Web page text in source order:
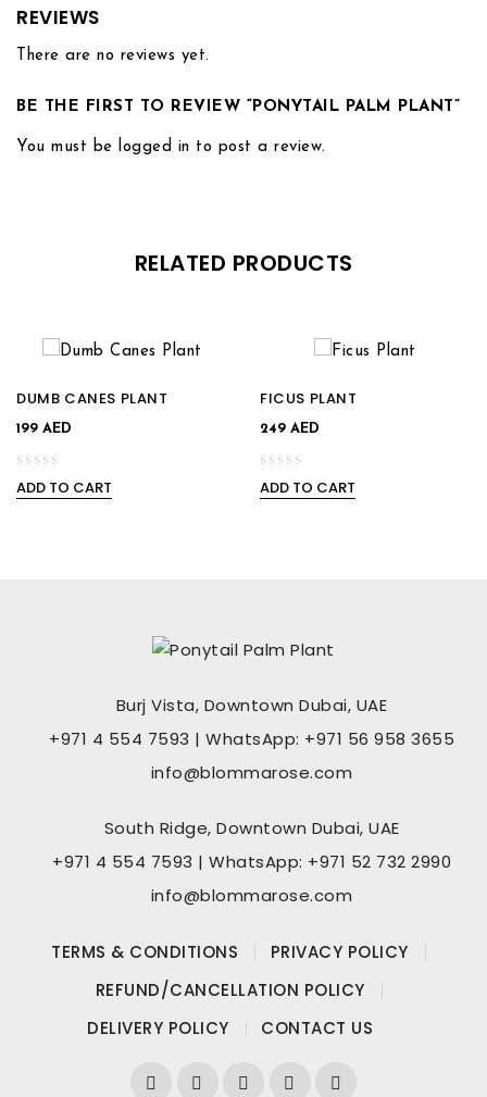
REVIEWS
There are no reviews yet.
BE THE FIRST TO REVIEW “PONYTAIL PALM PLANT”
You must be logged in to post a review.
RELATED PRODUCTS
DUMB CANES PLANT
199 AED
0
ADD TO CART
FICUS PLANT
249 AED
0
ADD TO CART
Burj Vista, Downtown Dubai, UAE
+971 4 554 7593 | WhatsApp: +971 56 958 3655
info@blommarose.com
South Ridge, Downtown Dubai, UAE
+971 4 554 7593 | WhatsApp: +971 52 732 2990
info@blommarose.com
TERMS & CONDITIONS
PRIVACY POLICY
REFUND/CANCELLATION POLICY
DELIVERY POLICY
CONTACT US